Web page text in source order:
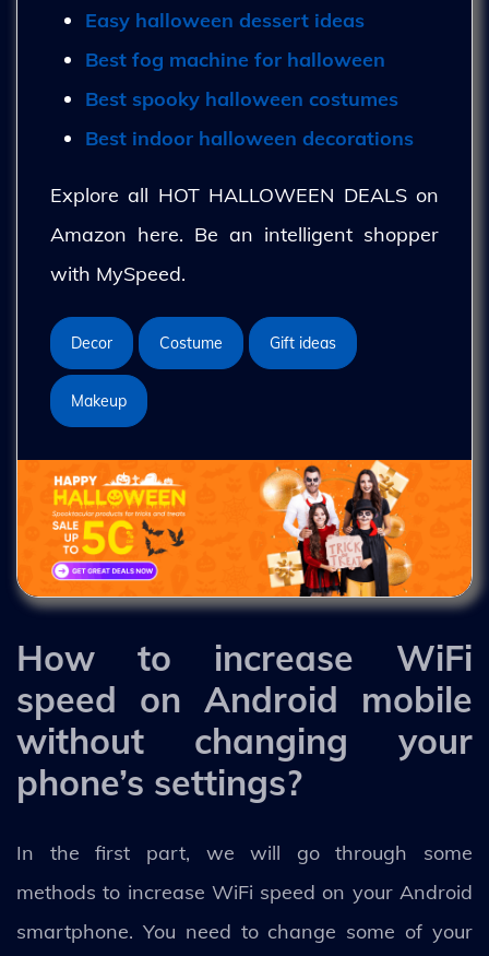
Easy halloween dessert ideas
Best fog machine for halloween
Best spooky halloween costumes
Best indoor halloween decorations
Explore all HOT HALLOWEEN DEALS on
Amazon here. Be an intelligent shopper
with MySpeed.
Decor Costume Gift ideas
Makeup
How to increase WiFi
speed on Android mobile
without changing your
phone’s settings?
In the first part, we will go through some
methods to increase WiFi speed on your Android
smartphone. You need to change some of your